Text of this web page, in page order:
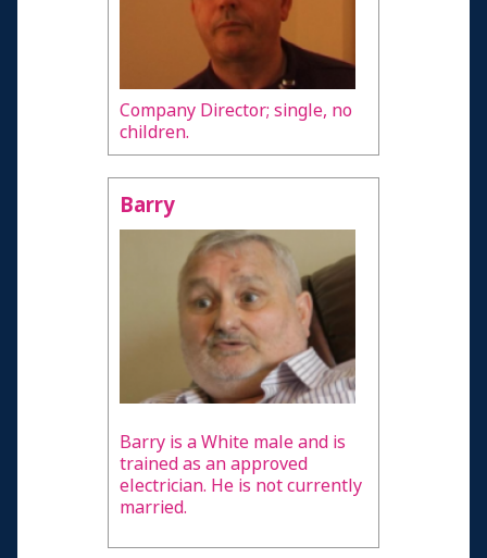
Company Director; single, no
children.
Barry
Barry is a White male and is
trained as an approved
electrician. He is not currently
married.